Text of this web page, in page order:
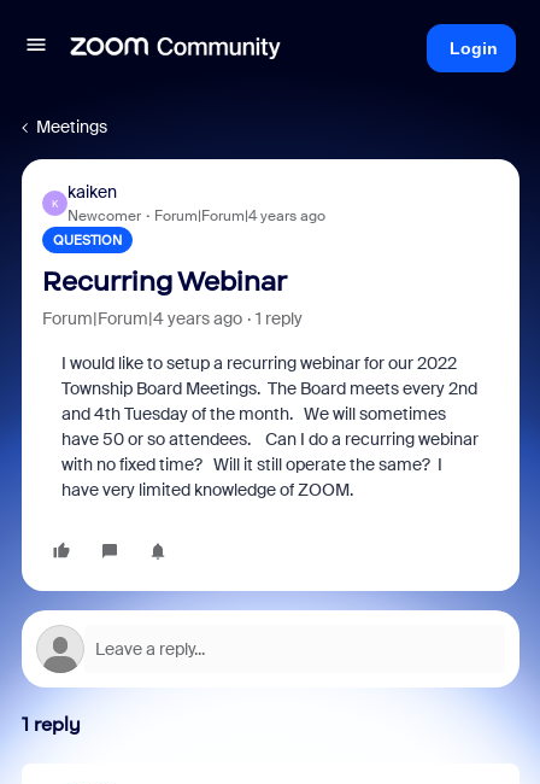
Login
Meetings
K
kaiken
Newcomer Forum|Forum|4 years ago
QUESTION
Recurring Webinar
Forum|Forum|4 years ago 1 reply
I would like to setup a recurring webinar for our 2022
Township Board Meetings. The Board meets every 2nd
and 4th Tuesday of the month. We will sometimes
have 50 or so attendees. Can I do a recurring webinar
with no fixed time? Will it still operate the same? I
have very limited knowledge of ZOOM.
1 reply